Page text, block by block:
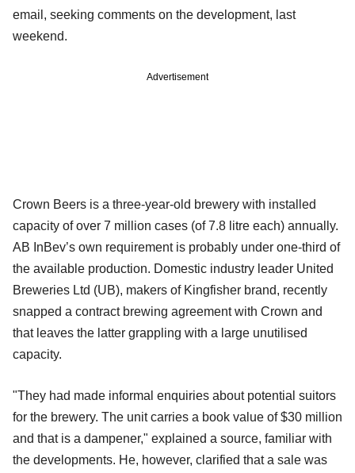
email, seeking comments on the development, last
weekend.
Advertisement
Crown Beers is a three-year-old brewery with installed
capacity of over 7 million cases (of 7.8 litre each) annually.
AB InBev’s own requirement is probably under one-third of
the available production. Domestic industry leader United
Breweries Ltd (UB), makers of Kingfisher brand, recently
snapped a contract brewing agreement with Crown and
that leaves the latter grappling with a large unutilised
capacity.
"They had made informal enquiries about potential suitors
for the brewery. The unit carries a book value of $30 million
and that is a dampener," explained a source, familiar with
the developments. He, however, clarified that a sale was